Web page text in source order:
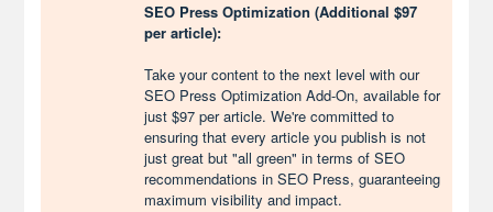
SEO Press Optimization (Additional $97
per article):
Take your content to the next level with our
SEO Press Optimization Add-On, available for
just $97 per article. We're committed to
ensuring that every article you publish is not
just great but "all green" in terms of SEO
recommendations in SEO Press, guaranteeing
maximum visibility and impact.